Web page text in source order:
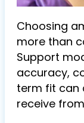
Choosing
more than
Support
accuracy,
term fit can
receive